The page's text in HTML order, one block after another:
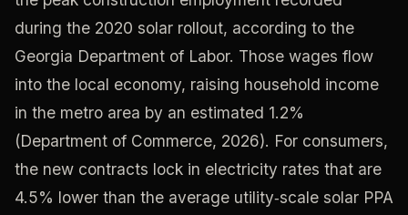
during the 2020 solar rollout, according to the
Georgia Department of Labor. Those wages flow
into the local economy, raising household income
in the metro area by an estimated 1.2%
(Department of Commerce, 2026). For consumers,
the new contracts lock in electricity rates that are
4.5% lower than the average utility‑scale solar PPA